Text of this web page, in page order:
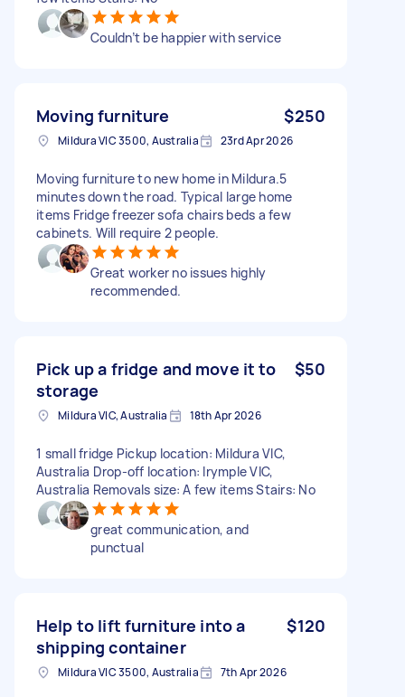
Couldn’t be happier with service
Moving furniture $250
Mildura VIC 3500, Australia 23rd Apr 2026
Moving furniture to new home in Mildura.5
minutes down the road. Typical large home
items Fridge freezer sofa chairs beds a few
cabinets. Will require 2 people.
Great worker no issues highly
recommended.
Pick up a fridge and move it to
storage
$50
Mildura VIC, Australia 18th Apr 2026
1 small fridge Pickup location: Mildura VIC,
Australia Drop-off location: Irymple VIC,
Australia Removals size: A few items Stairs: No
great communication, and
punctual
Help to lift furniture into a
shipping container
$120
Mildura VIC 3500, Australia 7th Apr 2026